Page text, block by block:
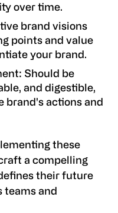
over time.
brand visions
points and value
your brand.
Should be
and digestible,
brand's actions and
these
a compelling
their future
teams and